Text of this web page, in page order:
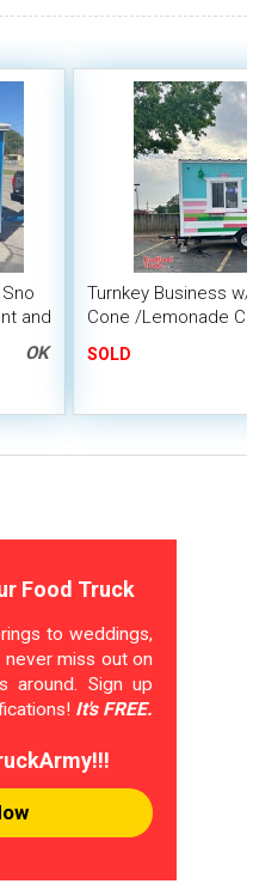
and
OK
Turnkey Business
Cone /Lemonade
SOLD
Food Truck
to weddings,
miss out on
around. Sign up
It's FREE.